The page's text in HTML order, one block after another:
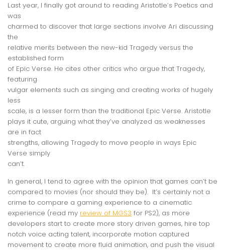
Last year, I finally got around to reading Aristotle’s Poetics and
was
charmed to discover that large sections involve Ari discussing
the
relative merits between the new-kid Tragedy versus the
established form
of Epic Verse. He cites other critics who argue that Tragedy,
featuring
vulgar elements such as singing and creating works of hugely
less
scale, is a lesser form than the traditional Epic Verse. Aristotle
plays it cute, arguing what they’ve analyzed as weaknesses
are in fact
strengths, allowing Tragedy to move people in ways Epic
Verse simply
can’t.
In general, I tend to agree with the opinion that games can’t be
compared to movies (nor should they be). It’s certainly not a
crime to compare a gaming experience to a cinematic
experience (read my review of MGS3 for PS2), as more
developers start to create more story driven games, hire top
notch voice acting talent, incorporate motion captured
movement to create more fluid animation, and push the visual